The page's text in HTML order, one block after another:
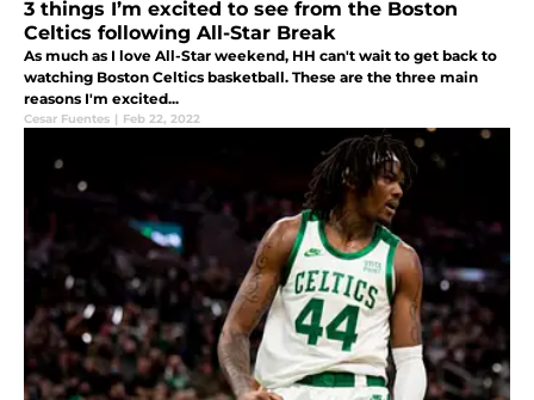
3 things I’m excited to see from the Boston
Celtics following All-Star Break
As much as I love All-Star weekend, HH can't wait to get back to
watching Boston Celtics basketball. These are the three main
reasons I'm excited...
Cesar Fuentes | Feb 22, 2022